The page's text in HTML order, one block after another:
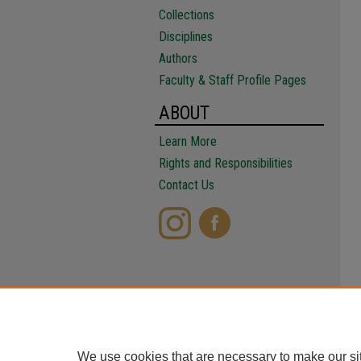
Collections
Disciplines
Authors
Faculty & Staff Profile Pages
ABOUT
Learn More
Rights and Responsibilities
Contact Us
We use cookies that are necessary to make our